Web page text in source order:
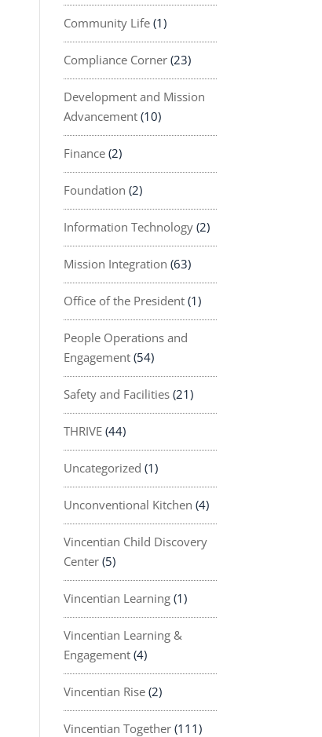
Community Life (1)
Compliance Corner (23)
Development and Mission
Advancement (10)
Finance (2)
Foundation (2)
Information Technology (2)
Mission Integration (63)
Office of the President (1)
People Operations and
Engagement (54)
Safety and Facilities (21)
THRIVE (44)
Uncategorized (1)
Unconventional Kitchen (4)
Vincentian Child Discovery
Center (5)
Vincentian Learning (1)
Vincentian Learning &
Engagement (4)
Vincentian Rise (2)
Vincentian Together (111)